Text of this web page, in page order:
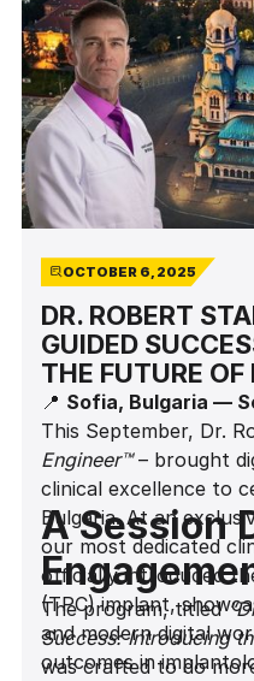
OCTOBER 6, 2025
DR. ROBERT
GUIDED
THE FUTURE
📍 Sofia, Bulgaria —
This September, Dr.
Engineer™– brought
clinical excellence to
Bulgaria. At an
our most dedicated
officially introduced
(TPC) implant,
and modern digital
outcomes in
A Session
The program, titled
Success: Introducing
was crafted to do